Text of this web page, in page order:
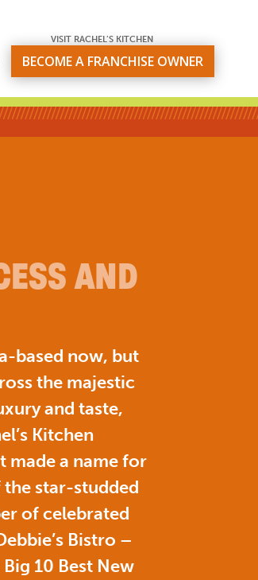
VISIT RACHEL’S KITCHEN
BECOME A FRANCHISE OWNER
AND
based now, but
the majestic
and taste,
Kitchen
made a name for
star-studded
of celebrated
Bistro –
10 Best New